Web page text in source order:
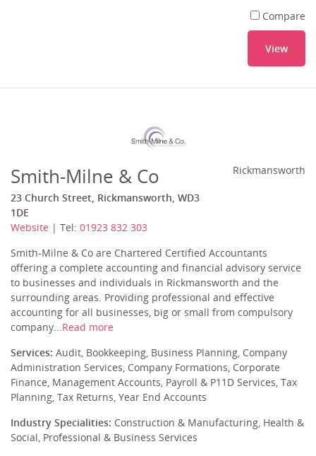
Compare
View
Smith-Milne & Co
23 Church Street, Rickmansworth, WD3
1DE
Website | Tel: 01923 832 303
Rickmansworth
Smith-Milne & Co are Chartered Certified Accountants
offering a complete accounting and financial advisory service
to businesses and individuals in Rickmansworth and the
surrounding areas. Providing professional and effective
accounting for all businesses, big or small from compulsory
company...Read more
Services: Audit, Bookkeeping, Business Planning, Company
Administration Services, Company Formations, Corporate
Finance, Management Accounts, Payroll & P11D Services, Tax
Planning, Tax Returns, Year End Accounts
Industry Specialities: Construction & Manufacturing, Health &
Social, Professional & Business Services